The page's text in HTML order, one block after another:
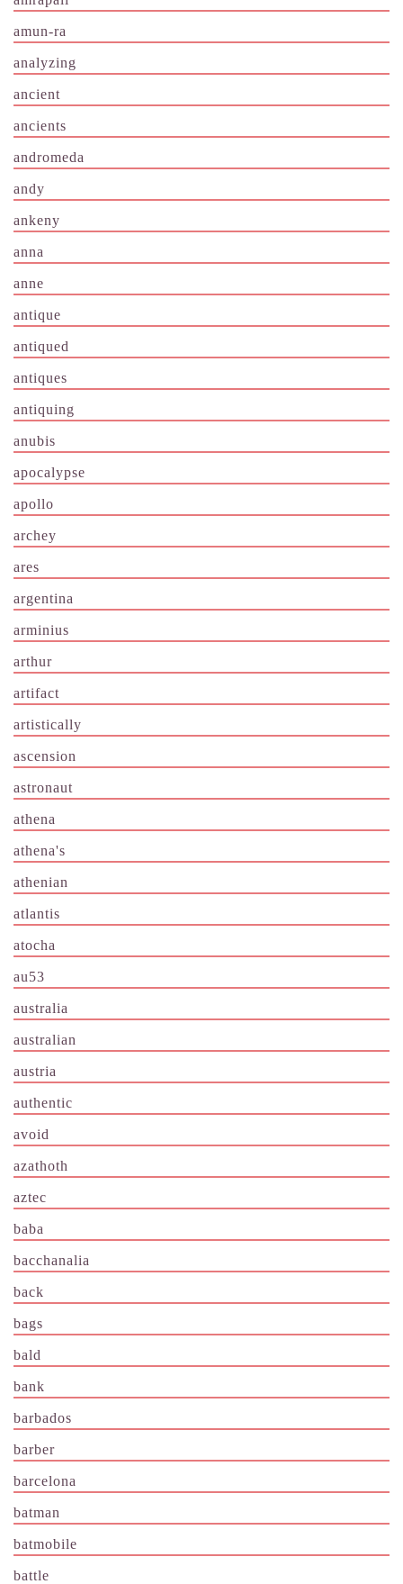
amun-ra
analyzing
ancient
ancients
andromeda
andy
ankeny
anna
anne
antique
antiqued
antiques
antiquing
anubis
apocalypse
apollo
archey
ares
argentina
arminius
arthur
artifact
artistically
ascension
astronaut
athena
athena's
athenian
atlantis
atocha
au53
australia
australian
austria
authentic
avoid
azathoth
aztec
baba
bacchanalia
back
bags
bald
bank
barbados
barber
barcelona
batman
batmobile
battle